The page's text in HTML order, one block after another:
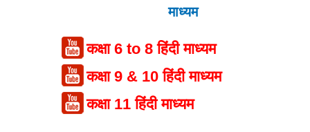
माध्यम
कक्षा 6 to 8 हिंदी माध्यम
कक्षा 9 & 10 हिंदी माध्यम
कक्षा 11 हिंदी माध्यम